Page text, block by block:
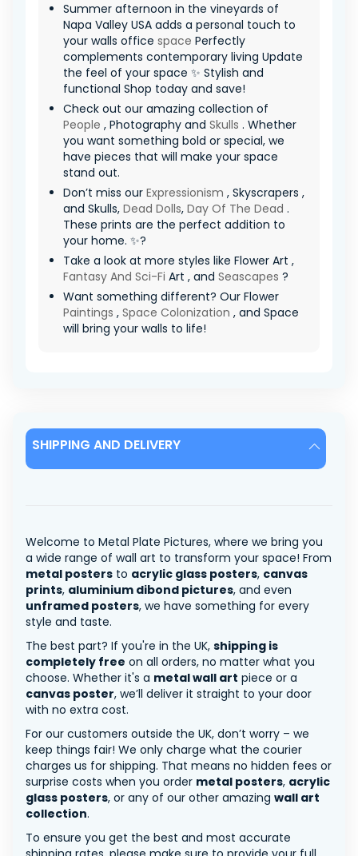
Summer afternoon in the vineyards of
Napa Valley USA adds a personal touch to
your walls office space Perfectly
complements contemporary living Update
the feel of your space ✨ Stylish and
functional Shop today and save!
Check out our amazing collection of
People , Photography and Skulls . Whether
you want something bold or special, we
have pieces that will make your space
stand out.
Don’t miss our Expressionism , Skyscrapers ,
and Skulls, Dead Dolls, Day Of The Dead .
These prints are the perfect addition to
your home. ✨?
Take a look at more styles like Flower Art ,
Fantasy And Sci-Fi Art , and Seascapes ?
Want something different? Our Flower
Paintings , Space Colonization , and Space
will bring your walls to life!
SHIPPING AND DELIVERY
Welcome to Metal Plate Pictures, where we bring you
a wide range of wall art to transform your space! From
metal posters to acrylic glass posters, canvas
prints, aluminium dibond pictures, and even
unframed posters, we have something for every
style and taste.
The best part? If you're in the UK, shipping is
completely free on all orders, no matter what you
choose. Whether it's a metal wall art piece or a
canvas poster, we’ll deliver it straight to your door
with no extra cost.
For our customers outside the UK, don’t worry – we
keep things fair! We only charge what the courier
charges us for shipping. That means no hidden fees or
surprise costs when you order metal posters, acrylic
glass posters, or any of our other amazing wall art
collection.
To ensure you get the best and most accurate